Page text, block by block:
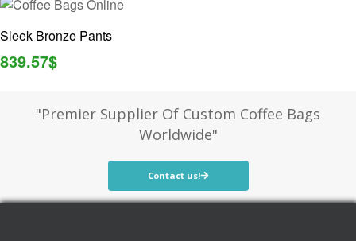
Sleek Bronze Pants
839.57$
"Premier Supplier Of Custom Coffee Bags
Worldwide"
Contact us!